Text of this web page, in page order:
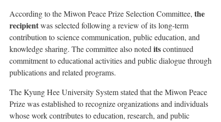
According to the Miwon Peace Prize Selection Committee, the
recipientwas selected following a review of its long-term
contribution to science communication, public education, and
knowledge sharing. The committee also noted itscontinued
commitment to educational activities and public dialogue through
publications and related programs.
The Kyung Hee University System stated that the Miwon Peace
Prize was established to recognize organizations and individuals
whose work contributes to education, research, and public